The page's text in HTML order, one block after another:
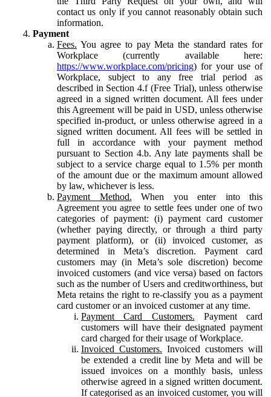
contact us only if you cannot reasonably obtain such
information.
Payment
Fees. You agree to pay Meta the standard rates for
Workplace (currently available here:
https://www.workplace.com/pricing) for your use of
Workplace, subject to any free trial period as
described in Section 4.f (Free Trial), unless otherwise
agreed in a signed written document. All fees under
this Agreement will be paid in USD, unless otherwise
specified in-product, or unless otherwise agreed in a
signed written document. All fees will be settled in
full in accordance with your payment method
pursuant to Section 4.b. Any late payments shall be
subject to a service charge equal to 1.5% per month
of the amount due or the maximum amount allowed
by law, whichever is less.
Payment Method. When you enter into this
Agreement you agree to settle fees under one of two
categories of payment: (i) payment card customer
(whether paying directly, or through a third party
payment platform), or (ii) invoiced customer, as
determined in Meta’s discretion. Payment card
customers may (in Meta’s sole discretion) become
invoiced customers (and vice versa) based on factors
such as the number of Users and creditworthiness, but
Meta retains the right to re-classify you as a payment
card customer or an invoiced customer at any time.
Payment Card Customers. Payment card
customers will have their designated payment
card charged for their usage of Workplace.
Invoiced Customers. Invoiced customers will
be extended a credit line by Meta and will be
issued invoices on a monthly basis, unless
otherwise agreed in a signed written document.
If categorised as an invoiced customer, you will